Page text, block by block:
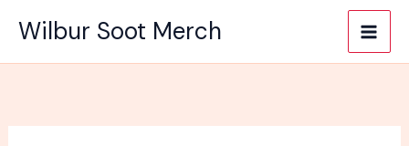
content
Wilbur Soot Merch